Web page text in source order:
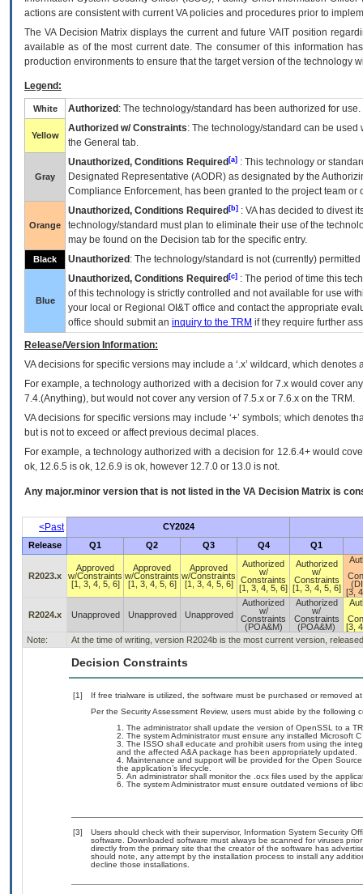
actions are consistent with current VA policies and procedures prior to
The VADecision Matrix displays the current and futureVA IT position
available as of the most current date. The consumer of this information
production environments to ensure that the target version of the technology
Legend:
White Authorized : The technology/standard has been authorized for use.
Yellow
Authorized w/ Constraints: The technology/standard can be
the General tab.
Gray
Unauthorized, Conditions Required [a] : This technology or
Designated Representative (AODR) as designated by the
Compliance Enforcement, has been granted to the project team
Orange
Unauthorized, Conditions Required [b] : VAhas decided to divest
technology/standard must plan to eliminate their use of the
may be found on the Decision tab for the specific entry.
Black Unauthorized : The technology/standard is not (currently)
Blue
Unauthorized, Conditions Required [c] : The period of time this
of this technology is strictly controlled and not available for use
your local or Regional OI&T office and contact the appropriate
office should submit an inquiry to the TRM if they require further
Release/Version Information:
VAdecisions for specific versions may include a ‘.x’ wildcard, which
For example, a technology authorized with a decision for 7.x would cover
7.4.(Anything), but would not cover any version of 7.5.x or 7.6.x on the TRM.
VA decisions for specific versions may include ‘+’ symbols; which denotes
but is not to exceed or affect previous decimal places.
For example, a technology authorized with a decision for 12.6.4+ would
ok, 12.6.5 is ok, 12.6.9 is ok, however 12.7.0 or 13.0 is not.
Any major.minor version that is not listed in the VA Decision Matrix is
<Past
CY2024
Release
Q1 Q2 Q3 Q4 Q1
R2023.x
Approved
w/Constraints
[1, 3, 4, 5, 6]
Approved
w/Constraints
[1, 3, 4, 5, 6]
Approved
w/Constraints
[1, 3, 4, 5, 6]
Authorized
w/
Constraints
[1, 3, 4, 5, 6]
Authorized
w/
Constraints
[1, 3, 4, 5, 6]
[3,
R2024.x Unapproved Unapproved Unapproved
Authorized
w/
Constraints
(POA&M)
Authorized
w/
Constraints
(POA&M)
[3,
Note:
At the time of writing, version R2024b is the most current version,
Decision Constraints
[1]
If free trialware is utilized, the software must be purchased or removed
Per the Security Assessment Review, users must abide by the following
The administrator shall update the version of OpenSSL to a
The system Administrator must ensure any installed Microsoft
The ISSO shall educate and prohibit users from using the
and the affected A&A package has been appropriately updated.
Maintenance and support will be provided for the Open
the application’s lifecycle.
An administrator shall monitor the .ocx files used by the
The system Administrator must ensure outdated versions of
[3]
Users should check with their supervisor, Information System Security
software. Downloaded software must always be scanned for viruses
directly from the primary site that the creator of the software has
should note, any attempt by the installation process to install any
decline those installations.